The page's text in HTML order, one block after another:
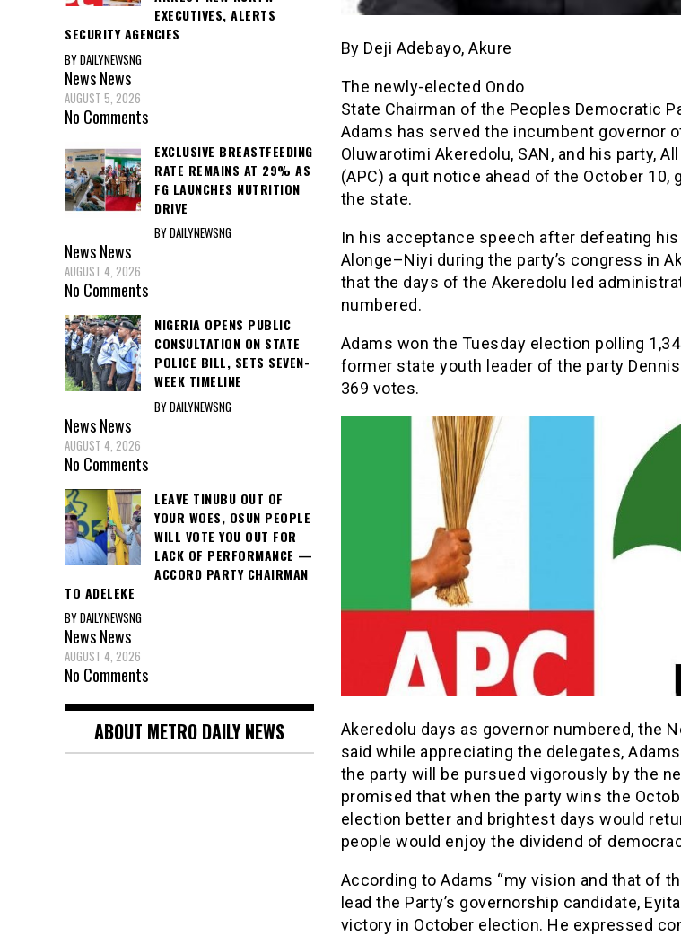
By Deji Adebayo, Akure
The newly-elected Ondo
State Chairman of the Peoples Democratic
Adams has served the incumbent governor
Oluwarotimi Akeredolu, SAN, and his party,
(APC) a quit notice ahead of the October 10,
the state.
In his acceptance speech after defeating his
Alonge–Niyi during the party’s congress in
that the days of the Akeredolu led
numbered.
Adams won the Tuesday election polling
former state youth leader of the party
369 votes.
Akeredolu days as governor numbered, the
said while appreciating the delegates,
the party will be pursued vigorously by the
promised that when the party wins the
election better and brightest days would
people would enjoy the dividend of
According to Adams “my vision and that of
lead the Party’s governorship candidate,
victory in October election. He expressed
EXECUTIVES, ALERTS
SECURITY AGENCIES
BY DAILYNEWSNG
NewsNews
AUGUST 5, 2026
No Comments
EXCLUSIVE BREASTFEEDING
RATE REMAINS AT 29% AS
FG LAUNCHES NUTRITION
DRIVE
BY DAILYNEWSNG
NewsNews
AUGUST 4, 2026
No Comments
NIGERIA OPENS PUBLIC
CONSULTATION ON STATE
POLICE BILL, SETS SEVEN-
WEEK TIMELINE
BY DAILYNEWSNG
NewsNews
AUGUST 4, 2026
No Comments
LEAVE TINUBU OUT OF
YOUR WOES, OSUN PEOPLE
WILL VOTE YOU OUT FOR
LACK OF PERFORMANCE —
ACCORD PARTY CHAIRMAN
TO ADELEKE
BY DAILYNEWSNG
NewsNews
AUGUST 4, 2026
No Comments
ABOUT METRO DAILY NEWS